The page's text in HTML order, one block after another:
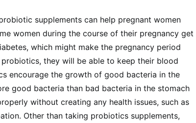
supplements can help pregnant women
women during the course of their pregnancy get
which might make the pregnancy period
they will be able to keep their blood
encourage the growth of good bacteria in the
good bacteria than bad bacteria in the stomach
without creating any health issues, such as
Other than taking probiotics supplements,